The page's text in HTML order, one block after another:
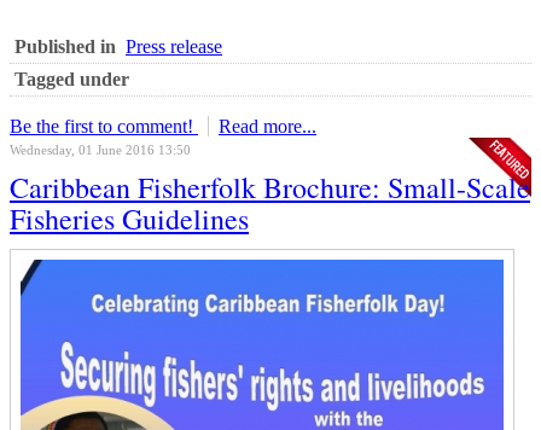
Published in Press release
Tagged under
Be the first to comment! Read more...
Wednesday, 01 June 2016 13:50
Caribbean Fisherfolk Brochure: Small-Scale
Fisheries Guidelines